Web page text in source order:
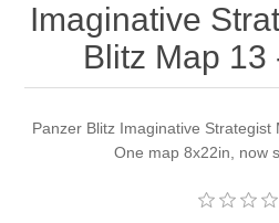
Imaginative
Blitz Map 13
Panzer Blitz Imaginative Strategist
One map 8x22in, now